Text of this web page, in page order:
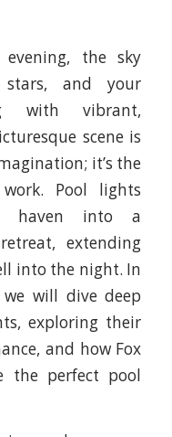
the sky
and your
with vibrant,
scene is
it’s the
Pool lights
haven into a
extending
into the night. In
will dive deep
exploring their
and how Fox
the perfect pool